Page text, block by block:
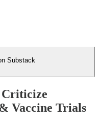
Substack
Criticize
Vaccine Trials